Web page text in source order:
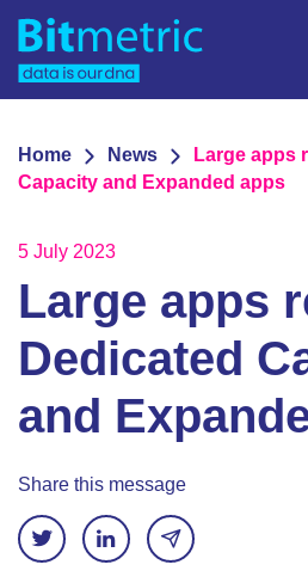
Home News
Large apps
Capacity and Expanded apps
5 July 2023
Large apps
Dedicated
and
Share this message